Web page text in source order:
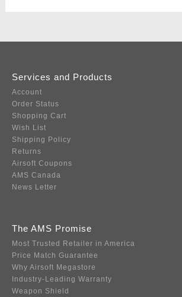
Services and Products
Account
Order Status
Shopping Cart
Wish List
Shipping Policy
Returns
Airsoft Coupons
AMS Canada
News Letter
The AMS Promise
Most Trusted Retailer in America
Price Match Guarantee
Why Airsoft Megastore
Industry-Leading Warranty
Weapon Shield